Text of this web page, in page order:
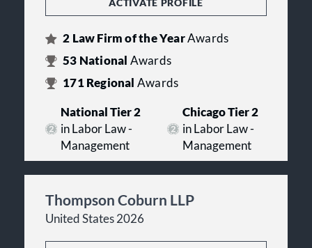
ACTIVATE PROFILE
2 Law Firm of the YearAwards
53 National Awards
171Regional Awards
National Tier 2
in Labor Law -
Management
Chicago Tier 2
in Labor Law -
Management
Thompson Coburn LLP
United States 2026